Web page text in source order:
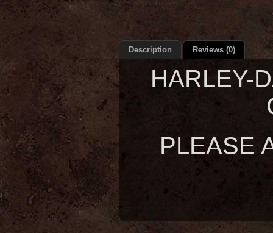
Description Reviews (0)
HARLEY-
PLEASE